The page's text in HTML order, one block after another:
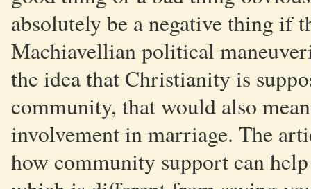
absolutely be a negative thing if
Machiavellian political
the idea that Christianity is
community, that would also
involvement in marriage. The
how community support can